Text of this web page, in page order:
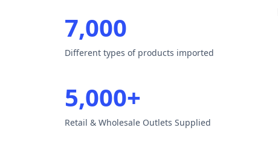
7,000
Different types of products imported
5,000+
Retail & Wholesale Outlets Supplied